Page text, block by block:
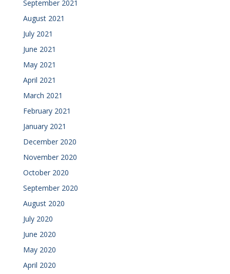
September 2021
August 2021
July 2021
June 2021
May 2021
April 2021
March 2021
February 2021
January 2021
December 2020
November 2020
October 2020
September 2020
August 2020
July 2020
June 2020
May 2020
April 2020